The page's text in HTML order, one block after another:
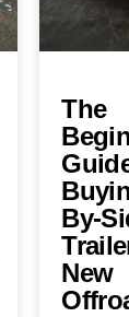
The
By-
New